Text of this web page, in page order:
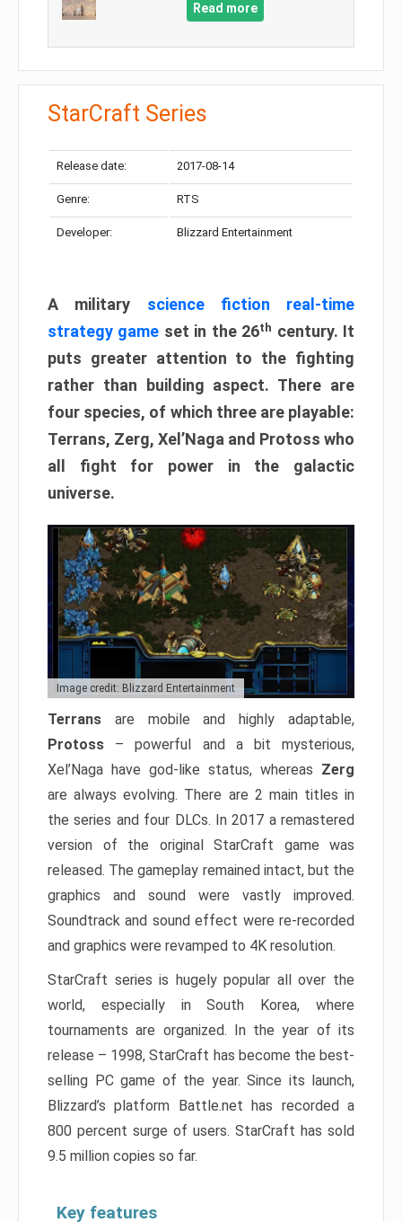
Read more
StarCraft Series
Release date: 2017-08-14
Genre: RTS
Developer: Blizzard Entertainment
A military science fiction real-time
strategy game set in the 26th century. It
puts greater attention to the fighting
rather than building aspect. There are
four species, of which three are playable:
Terrans, Zerg, Xel’Naga and Protoss who
all fight for power in the galactic
universe.
Image credit: Blizzard Entertainment
Terrans are mobile and highly adaptable,
Protoss – powerful and a bit mysterious,
Xel’Naga have god-like status, whereas Zerg
are always evolving. There are 2 main titles in
the series and four DLCs. In 2017 a remastered
version of the original StarCraft game was
released. The gameplay remained intact, but the
graphics and sound were vastly improved.
Soundtrack and sound effect were re-recorded
and graphics were revamped to 4K resolution.
StarCraft series is hugely popular all over the
world, especially in South Korea, where
tournaments are organized. In the year of its
release – 1998, StarCraft has become the best-
selling PC game of the year. Since its launch,
Blizzard’s platform Battle.net has recorded a
800 percent surge of users. StarCraft has sold
9.5 million copies so far.
Key features